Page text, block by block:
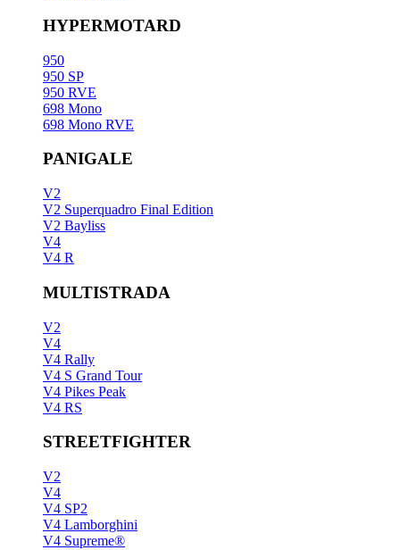
HYPERMOTARD
950
950 SP
950 RVE
698 Mono
698 Mono RVE
PANIGALE
V2
V2 Superquadro Final Edition
V2 Bayliss
V4
V4 R
MULTISTRADA
V2
V4
V4 Rally
V4 S Grand Tour
V4 Pikes Peak
V4 RS
STREETFIGHTER
V2
V4
V4 SP2
V4 Lamborghini
V4 Supreme®